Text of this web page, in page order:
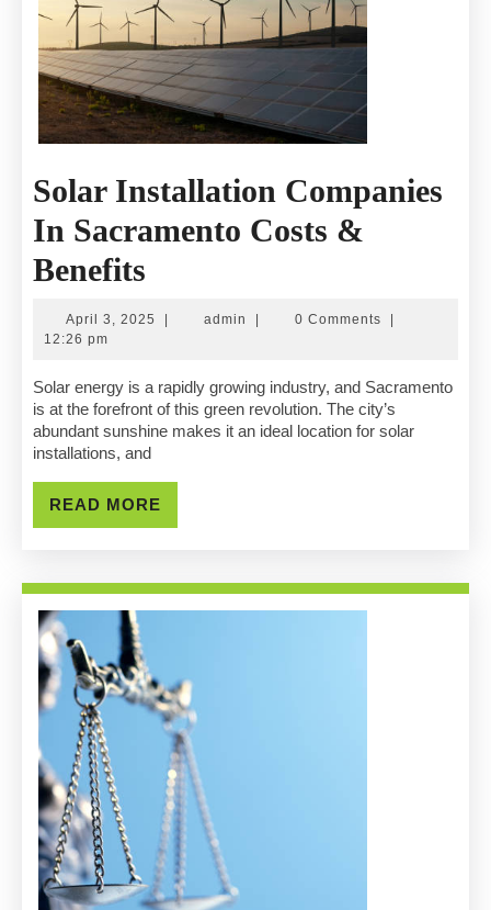
Solar Installation Companies
In Sacramento Costs &
Benefits
Installation
In
Sacramento
Costs
&
April 3, 2025 April
| admin admin
| 0 Comments
|
12:26 pm
Solar energy is a rapidly growing industry, and Sacramento
is at the forefront of this green revolution. The city’s
abundant sunshine makes it an ideal location for solar
installations, and
READ MORE
MORE